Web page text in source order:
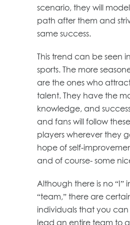
scenario, they will
path after them and
same success.
This trend can be seen
sports. The more
are the ones who
talent. They have the
knowledge, and
and fans will follow
players wherever they
hope of self-
and of course- some
Although there is no “I”
“team,” there are
individuals that you
lead an entire team to a